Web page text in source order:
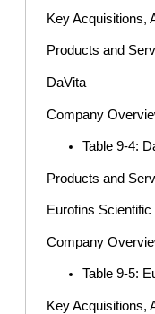
Key Acquisitions,
Products and
DaVita
Company
Table 9-4:
Products and
Eurofins Scientific
Company
Table 9-5:
Key Acquisitions,